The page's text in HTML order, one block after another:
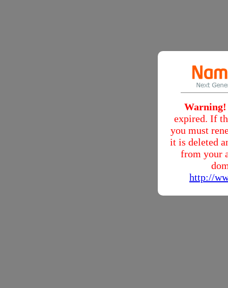
Warning!
expired. If
you must
it is deleted
from your
http://